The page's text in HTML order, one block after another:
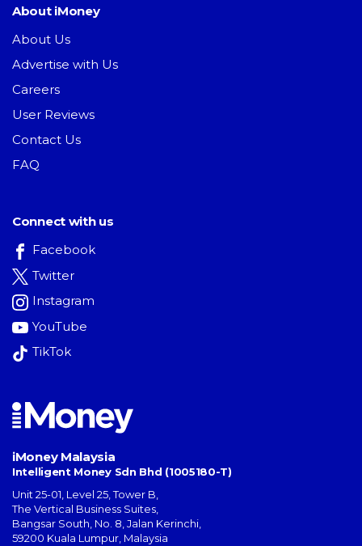
About iMoney
About Us
Advertise with Us
Careers
User Reviews
Contact Us
FAQ
Connect with us
Facebook
Twitter
Instagram
YouTube
TikTok
iMoney Malaysia
Intelligent Money Sdn Bhd (1005180-T)
Unit 25-01, Level 25, Tower B,
The Vertical Business Suites
Bangsar South No. 8, Jalan Kerinchi
59200 Kuala Lumpur Malaysia